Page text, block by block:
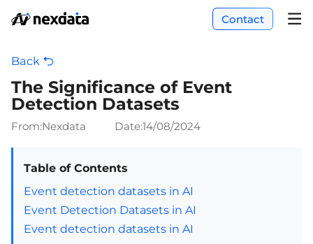
Contact
Back
The Significance of Event
Detection Datasets
From:Nexdata Date:14/08/2024
Table of Contents
Event detection datasets in AI
Event Detection Datasets in AI
Event detection datasets in AI